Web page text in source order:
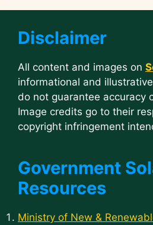
Disclaimer
All content and images on
informational and
do not guarantee accuracy
Image credits go to their
copyright infringement
Government
Resources
Ministry of New &